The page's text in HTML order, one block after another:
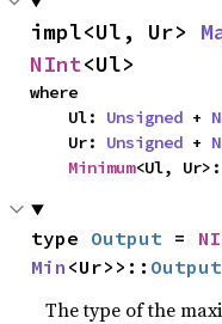
impl<Ul, Ur>
NInt<Ul>
where
    Ul:
Unsigned +
    Ur:
Unsigned +
Minimum<Ul, Ur>:
type Output =
Min <Ur>>:: Output
The type of the